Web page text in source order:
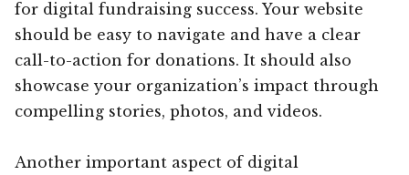
for digital fundraising success. Your website
should be easy to navigate and have a clear
call-to-action for donations. It should also
showcase your organization’s impact through
compelling stories, photos, and videos.
Another important aspect of digital